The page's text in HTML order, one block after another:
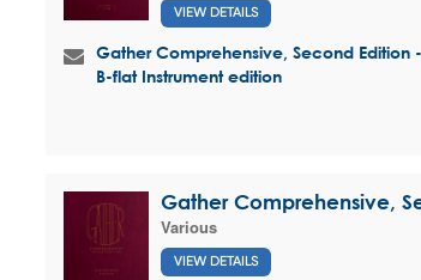
VIEW DETAILS
Gather Comprehensive, Second Edition -
B-flat Instrument edition
Gather Comprehensive,
Various
VIEW DETAILS